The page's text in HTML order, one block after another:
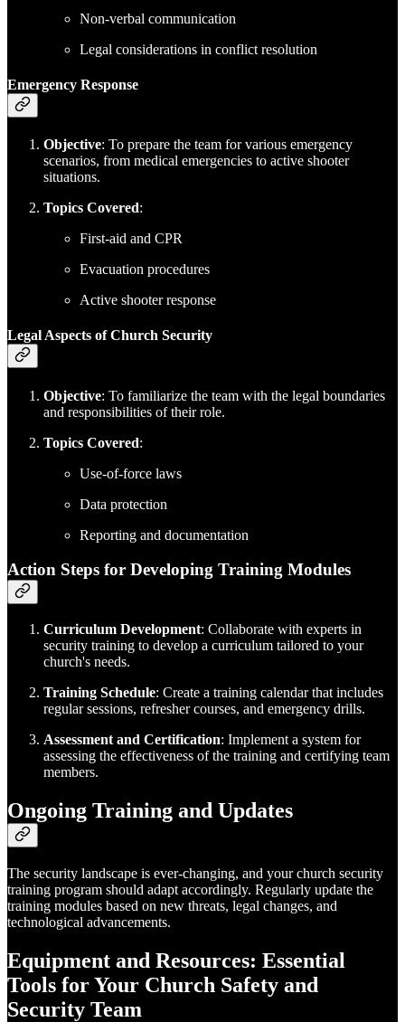
Non-verbal communication
Legal considerations in conflict resolution
Emergency Response
Objective: To prepare the team for various emergency
scenarios, from medical emergencies to active shooter
situations.
Topics Covered:
First-aid and CPR
Evacuation procedures
Active shooter response
Legal Aspects of Church Security
Objective: To familiarize the team with the legal boundaries
and responsibilities of their role.
Topics Covered:
Use-of-force laws
Data protection
Reporting and documentation
Action Steps for Developing Training Modules
Curriculum Development: Collaborate with experts in
security training to develop a curriculum tailored to your
church's needs.
Training Schedule: Create a training calendar that includes
regular sessions, refresher courses, and emergency drills.
Assessment and Certification: Implement a system for
assessing the effectiveness of the training and certifying team
members.
Ongoing Training and Updates
The security landscape is ever-changing, and your church security
training program should adapt accordingly. Regularly update the
training modules based on new threats, legal changes, and
technological advancements.
Equipment and Resources: Essential
Tools for Your Church Safety and
Security Team